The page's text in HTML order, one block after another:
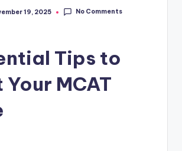
19, 2025 No Comments
Tips to
MCAT